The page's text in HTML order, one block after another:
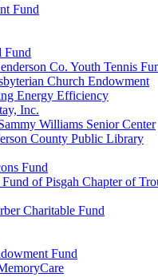
Fund
Fund
Co. Youth Tennis
Church Endowment
Energy Efficiency
Inc.
Williams Senior Center
County Public Library
Fund
of Pisgah Chapter of
Charitable Fund
Fund